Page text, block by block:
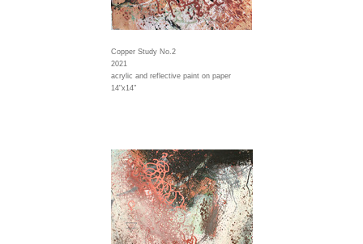
Copper Study No.2
2021
acrylic and reflective paint on paper
14"x14"